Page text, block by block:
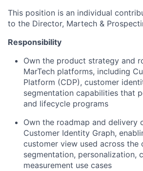
This position is an individual
to the Director, Martech &
Responsibility
Own the product strategy and
MarTech platforms, including
Platform (CDP), customer
segmentation capabilities that
and lifecycle programs
Own the roadmap and delivery
Customer Identity Graph,
customer view used across the
segmentation, personalization,
measurement use cases